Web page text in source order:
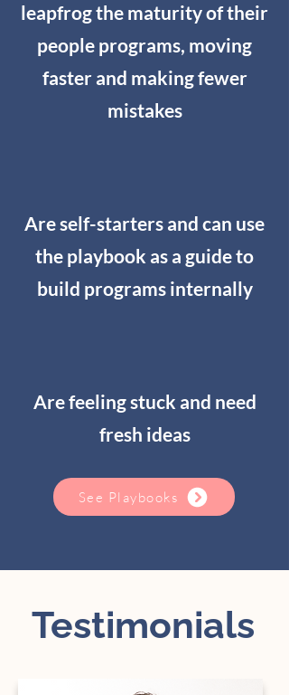
leapfrog the maturity of their
people programs, moving
faster and making fewer
mistakes
Are self-starters and can use
the playbook as a guide to
build programs internally
Are feeling stuck and need
fresh ideas
See Playbooks
Testimonials